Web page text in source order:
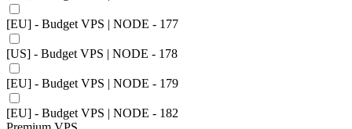
[EU] - Budget VPS | NODE - 177
[US] - Budget VPS | NODE - 178
[EU] - Budget VPS | NODE - 179
[EU] - Budget VPS | NODE - 182